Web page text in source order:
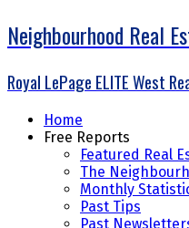
Neighbourhood Real
Royal LePage ELITE West
Home
Free Reports
Featured Real
The
Monthly
Past Tips
Past